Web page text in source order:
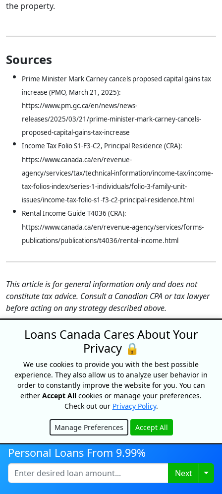
the property.
Sources
Prime Minister Mark Carney cancels proposed capital gains tax
increase (PMO, March 21, 2025):
https://www.pm.gc.ca/en/news/news-
releases/2025/03/21/prime-minister-mark-carney-cancels-
proposed-capital-gains-tax-increase
Income Tax Folio S1-F3-C2, Principal Residence (CRA):
https://www.canada.ca/en/revenue-
agency/services/tax/technical-information/income-tax/income-
tax-folios-index/series-1-individuals/folio-3-family-unit-
issues/income-tax-folio-s1-f3-c2-principal-residence.html
Rental Income Guide T4036 (CRA):
https://www.canada.ca/en/revenue-agency/services/forms-
publications/publications/t4036/rental-income.html
This article is for general information only and does not
constitute tax advice. Consult a Canadian CPA or tax lawyer
before acting on any strategy described above.
TOP EDITORIAL PICKS
GUIDES
SUGGESTED LENDERS
Bree
Cash Money
easyfinancial
Fairstone Financial
goPeer
Personal Loans From 9.99%
Next
Loans Canada Cares About Your
Privacy 🔒
We use cookies to provide you with the best possible
experience. They also allow us to analyze user behavior in
order to constantly improve the website for you. You can
either Accept All cookies or manage your preferences.
Check out our Privacy Policy.
Manage Preferences Accept All